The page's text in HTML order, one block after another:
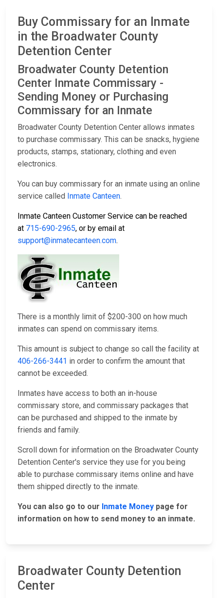
Buy Commissary for an Inmate
in the Broadwater County
Detention Center
Broadwater County Detention
Center Inmate Commissary -
Sending Money or Purchasing
Commissary for an Inmate
Broadwater County Detention Center allows inmates
to purchase commissary. This can be snacks, hygiene
products, stamps, stationary, clothing and even
electronics.
You can buy commissary for an inmate using an online
service called Inmate Canteen.
Inmate Canteen Customer Service can be reached
at 715-690-2965, or by email at
support@inmatecanteen.com.
There is a monthly limit of $200-300 on how much
inmates can spend on commissary items.
This amount is subject to change so call the facility at
406-266-3441 in order to confirm the amount that
cannot be exceeded.
Inmates have access to both an in-house
commissary store, and commissary packages that
can be purchased and shipped to the inmate by
friends and family.
Scroll down for information on the Broadwater County
Detention Center's service they use for you being
able to purchase commissary items online and have
them shipped directly to the inmate.
You can also go to our Inmate Money page for
information on how to send money to an inmate.
Broadwater County Detention
Center